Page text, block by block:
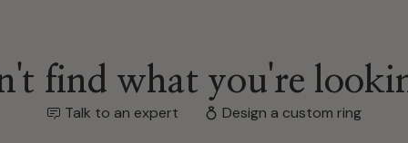
find what you're
Talk to an expert Design a custom ring